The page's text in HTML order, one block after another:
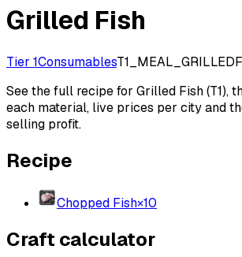
Grilled Fish
Tier 1Consumables
See the full recipe for Grilled Fish (T1),
each material, live prices per city and
selling profit.
Recipe
Chopped Fish×10
Craft calculator